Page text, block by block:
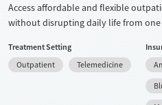
Access affordable and flexible
without disrupting daily life from
medications for addiction treatment
support. Programs can be adapted
pregnant clients and veterans, as
mental health conditions. Walk-ins
Treatment Setting
Outpatient
Telemedicine